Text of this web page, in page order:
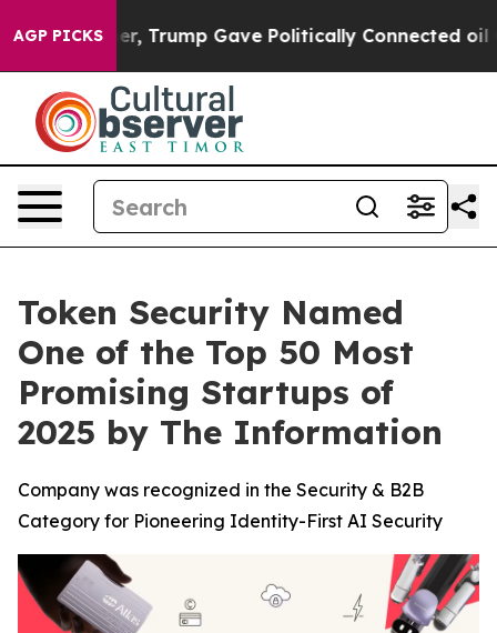
AGP PICKS
Higher, Trump Gave Politically Connected oil
Token Security Named
One of the Top 50 Most
Promising Startups of
2025 by The Information
Company was recognized in the Security & B2B
Category for Pioneering Identity-First AI Security